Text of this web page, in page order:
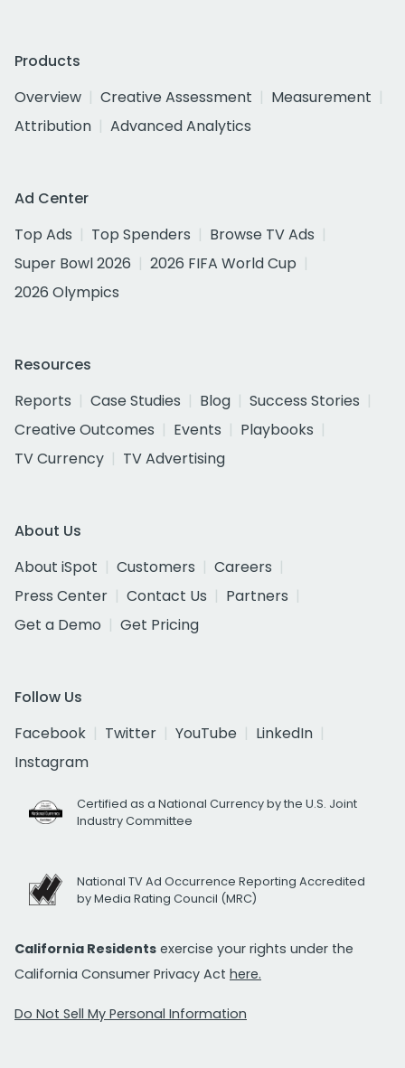
Products
Overview
Creative Assessment
Measurement
Attribution
Advanced Analytics
Ad Center
Top Ads
Top Spenders
Browse TV Ads
Super Bowl 2026
2026 FIFA World Cup
2026 Olympics
Resources
Reports
Case Studies Blog
Success Stories
Creative Outcomes
Events
Playbooks
TV Currency
TV Advertising
About Us
About iSpot
Customers
Careers
Press Center
Contact Us
Partners
Get a Demo
Get Pricing
Follow Us
Facebook
Twitter YouTube
LinkedIn
Instagram
Certified as a National Currency by the U.S. Joint
Industry Committee
National TV Ad Occurrence Reporting Accredited
by Media Rating Council (MRC)
California Residents exercise your rights under the
California Consumer Privacy Act here.
Do Not Sell My Personal Information